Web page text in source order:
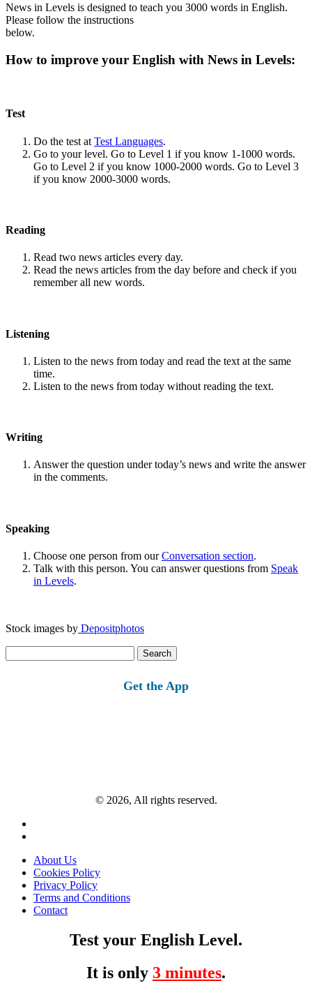
News in Levels is designed to teach you 3000 words in English.
Please follow the instructions
below.
How to improve your English with News in Levels:
Test
Do the test at Test Languages.
Go to your level. Go to Level 1 if you know 1-1000 words.
Go to Level 2 if you know 1000-2000 words. Go to Level 3
if you know 2000-3000 words.
Reading
Read two news articles every day.
Read the news articles from the day before and check if you
remember all new words.
Listening
Listen to the news from today and read the text at the same
time.
Listen to the news from today without reading the text.
Writing
Answer the question under today’s news and write the answer
in the comments.
Speaking
Choose one person from ourConversation section.
Talk with this person. You can answer questions from Speak
in Levels.
Stock images by Depositphotos
for:
Get the App
© 2026, All rights reserved.
About Us
Cookies Policy
Privacy Policy
Terms and Conditions
Contact
Test your English Level.
It is only 3 minutes.